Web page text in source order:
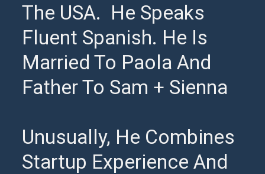
The USA. He Speaks
Fluent Spanish. He Is
Married To Paola And
Father To Sam + Sienna
Unusually, He Combines
Startup Experience And